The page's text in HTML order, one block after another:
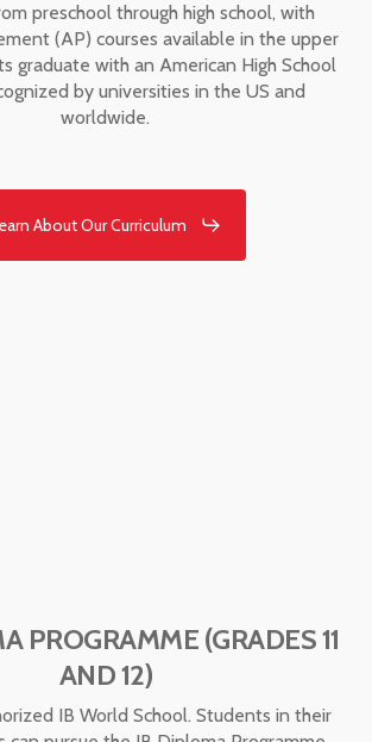
preschool through high school, with
(AP) courses available in the upper
graduate with an American High School
by universities in the US and
worldwide.
About Our Curriculum
PROGRAMME (GRADES 11
AND 12)
IB World School. Students in their